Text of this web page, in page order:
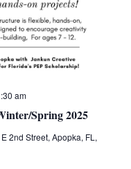
Spring 2025
am
2nd Street, Apopka, FL,